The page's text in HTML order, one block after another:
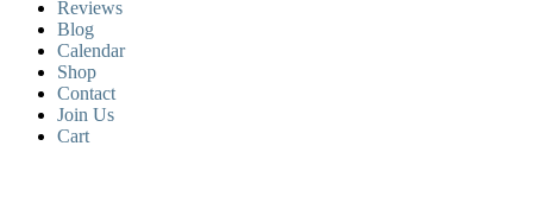
Reviews
Blog
Calendar
Shop
Contact
Join Us
Cart